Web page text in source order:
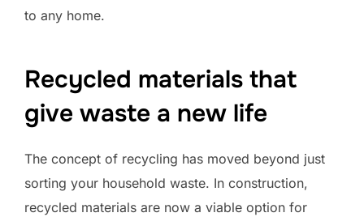
to any home.
Recycled materials that
give waste a new life
The concept of recycling has moved beyond just
sorting your household waste. In construction,
recycled materials are now a viable option for